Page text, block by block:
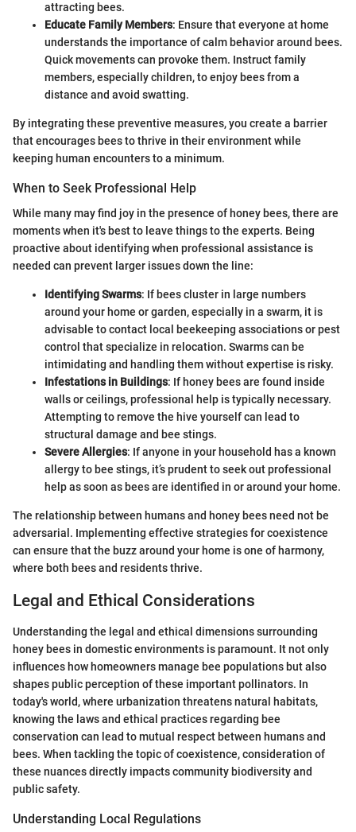
attracting bees.
Educate Family Members: Ensure that everyone at home
understands the importance of calm behavior around bees.
Quick movements can provoke them. Instruct family
members, especially children, to enjoy bees from a
distance and avoid swatting.
By integrating these preventive measures, you create a barrier
that encourages bees to thrive in their environment while
keeping human encounters to a minimum.
When to Seek Professional Help
While many may find joy in the presence of honey bees, there are
moments when it's best to leave things to the experts. Being
proactive about identifying when professional assistance is
needed can prevent larger issues down the line:
Identifying Swarms: If bees cluster in large numbers
around your home or garden, especially in a swarm, it is
advisable to contact local beekeeping associations or pest
control that specialize in relocation. Swarms can be
intimidating and handling them without expertise is risky.
Infestations in Buildings: If honey bees are found inside
walls or ceilings, professional help is typically necessary.
Attempting to remove the hive yourself can lead to
structural damage and bee stings.
Severe Allergies: If anyone in your household has a known
allergy to bee stings, it’s prudent to seek out professional
help as soon as bees are identified in or around your home.
The relationship between humans and honey bees need not be
adversarial. Implementing effective strategies for coexistence
can ensure that the buzz around your home is one of harmony,
where both bees and residents thrive.
Legal and Ethical Considerations
Understanding the legal and ethical dimensions surrounding
honey bees in domestic environments is paramount. It not only
influences how homeowners manage bee populations but also
shapes public perception of these important pollinators. In
today's world, where urbanization threatens natural habitats,
knowing the laws and ethical practices regarding bee
conservation can lead to mutual respect between humans and
bees. When tackling the topic of coexistence, consideration of
these nuances directly impacts community biodiversity and
public safety.
Understanding Local Regulations